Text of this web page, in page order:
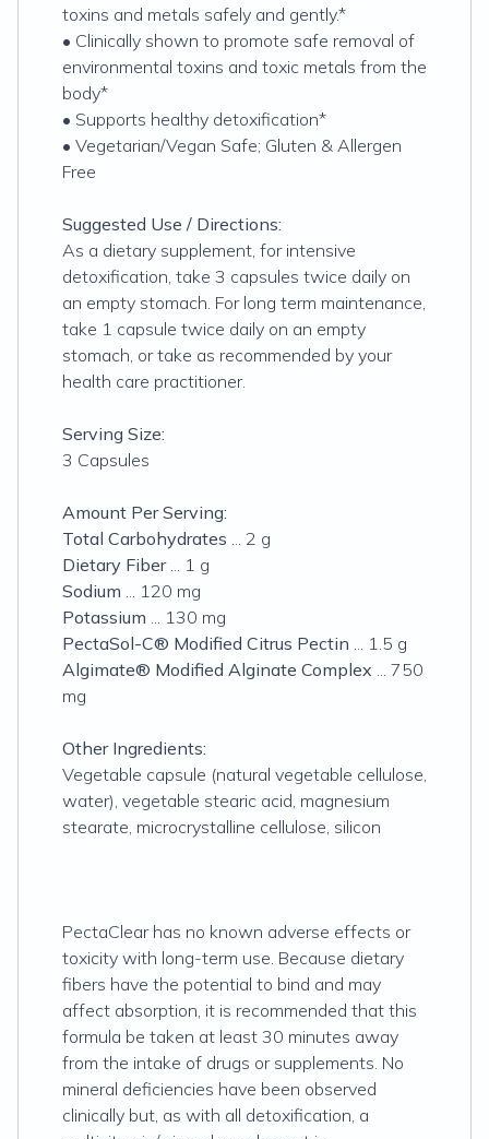
toxins and metals safely and gently.*
• Clinically shown to promote safe removal of
environmental toxins and toxic metals from the
body*
• Supports healthy detoxification*
• Vegetarian/Vegan Safe; Gluten & Allergen
Free
Suggested Use / Directions:
As a dietary supplement, for intensive
detoxification, take 3 capsules twice daily on
an empty stomach. For long term maintenance,
take 1 capsule twice daily on an empty
stomach, or take as recommended by your
health care practitioner.
Serving Size:
3 Capsules
Amount Per Serving:
Total Carbohydrates ... 2 g
Dietary Fiber... 1 g
Sodium ... 120 mg
Potassium ... 130 mg
PectaSol-C® Modified Citrus Pectin ... 1.5 g
Algimate® Modified Alginate Complex ... 750
mg
Other Ingredients:
Vegetable capsule (natural vegetable cellulose,
water), vegetable stearic acid, magnesium
stearate, microcrystalline cellulose, silicon
PectaClear has no known adverse effects or
toxicity with long-term use. Because dietary
fibers have the potential to bind and may
affect absorption, it is recommended that this
formula be taken at least 30 minutes away
from the intake of drugs or supplements. No
mineral deficiencies have been observed
clinically but, as with all detoxification, a